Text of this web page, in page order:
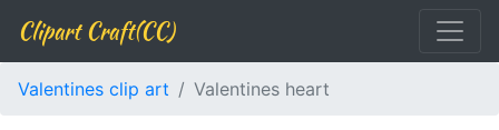
Clipart Craft(CC)
Valentines clip art Valentines heart